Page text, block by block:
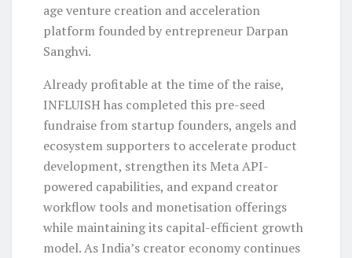
age venture creation and acceleration
platform founded by entrepreneur Darpan
Sanghvi.
Already profitable at the time of the raise,
INFLUISH has completed this pre-seed
fundraise from startup founders, angels and
ecosystem supporters to accelerate product
development, strengthen its Meta API-
powered capabilities, and expand creator
workflow tools and monetisation offerings
while maintaining its capital-efficient growth
model. As India’s creator economy continues